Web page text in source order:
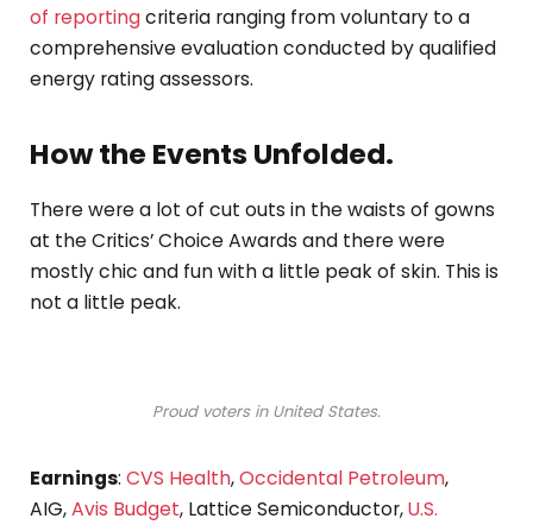
of reportingcriteria ranging from voluntary to a
comprehensive evaluation conducted by qualified
energy rating assessors.
How the Events Unfolded.
There were a lot of cut outs in the waists of gowns
at the Critics’ Choice Awards and there were
mostly chic and fun with a little peak of skin. This is
not a little peak.
Proud voters in United States.
Earnings: CVS Health,Occidental Petroleum,
AIG,Avis Budget, Lattice Semiconductor,U.S.